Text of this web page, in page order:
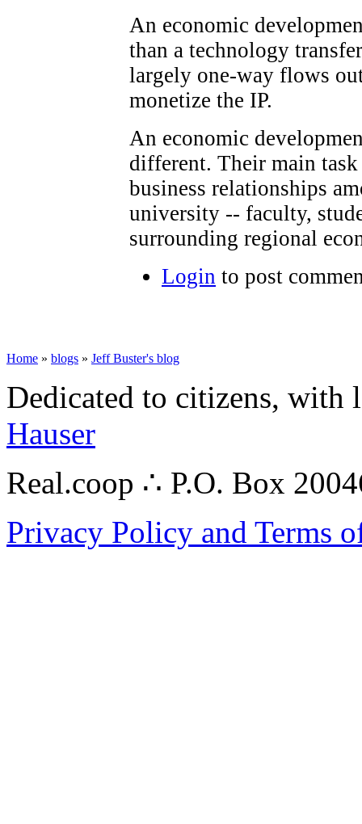
An economic
than a technology
largely one-way flows
monetize the IP.
An economic
different. Their main
business relationships
university -- faculty,
surrounding regional
Login to post
Home » blogs » Jeff Buster's blog
Dedicated to citizens,
Hauser
Real.coop ∴ P.O. Box
Privacy Policy and Terms